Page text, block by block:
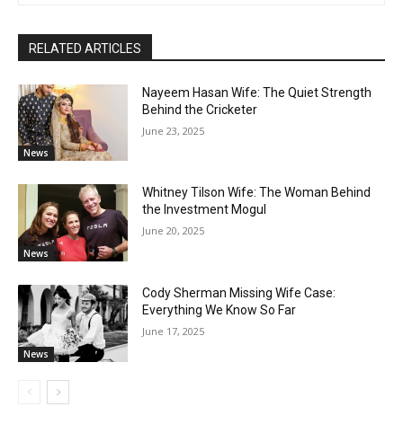
RELATED ARTICLES
News
Nayeem Hasan Wife: The Quiet Strength
Behind the Cricketer
June 23, 2025
News
Whitney Tilson Wife: The Woman Behind
the Investment Mogul
June 20, 2025
News
Cody Sherman Missing Wife Case:
Everything We Know So Far
June 17, 2025